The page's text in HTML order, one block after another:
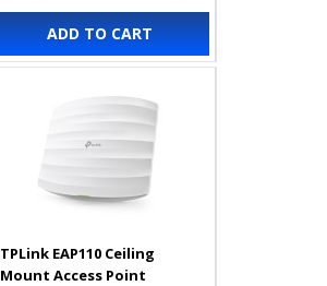
ADD TO CART
TPLink EAP110 Ceiling
Mount Access Point